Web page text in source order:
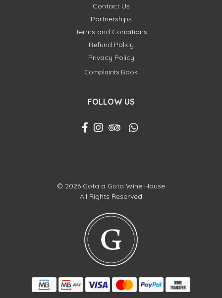
Contact Us
Partnerships
Terms and Conditions
Refund Policy
Privacy Policy
Complaints Book
FOLLOW US
© 2026 Gota a Gota Wine House
All Rights Reserved